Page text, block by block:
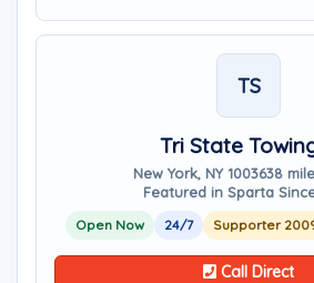
TS
Tri State
New York, NY 1003638
Featured in Sparta
Open Now 24/7 Supporter
Call Direct